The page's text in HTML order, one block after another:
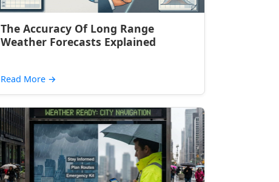
The Accuracy Of Long Range
Weather Forecasts Explained
Read More →